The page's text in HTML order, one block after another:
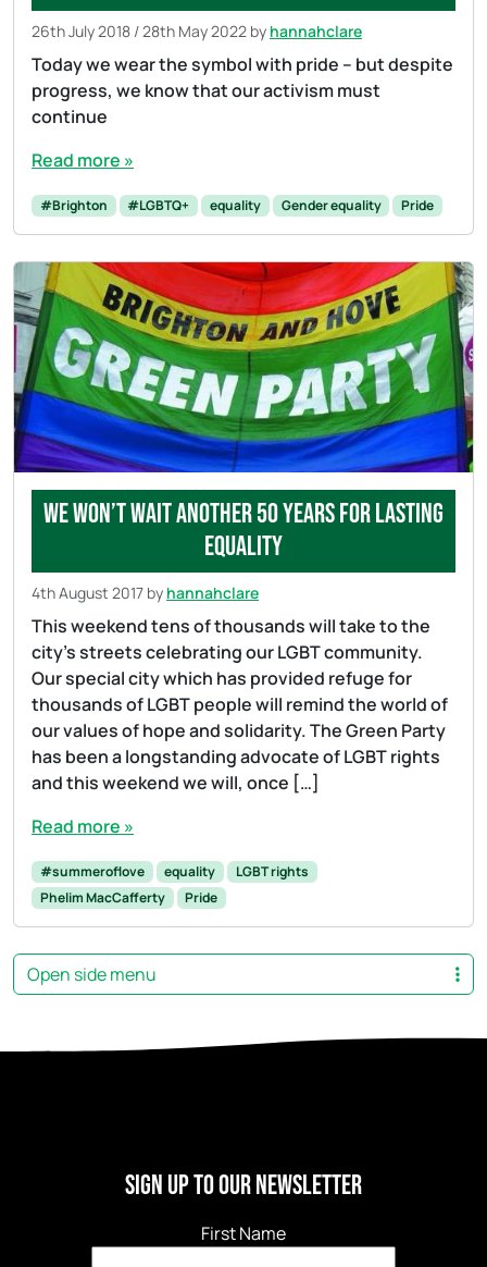
26th July 2018 /28th May 2022 by hannahclare
Today we wear the symbol with pride – but despite
progress, we know that our activism must
continue
Read more »
#Brighton #LGBTQ+ equality Gender equality Pride
We won’t wait another 50 years for lasting
equality
4th August 2017 by hannahclare
This weekend tens of thousands will take to the
city’s streets celebrating our LGBT community.
Our special city which has provided refuge for
thousands of LGBT people will remind the world of
our values of hope and solidarity. The Green Party
has been a longstanding advocate of LGBT rights
and this weekend we will, once […]
Read more »
#summeroflove equality
LGBT rights
Phelim MacCafferty
Pride
Open side menu
Sign Up to our newsletter
First Name